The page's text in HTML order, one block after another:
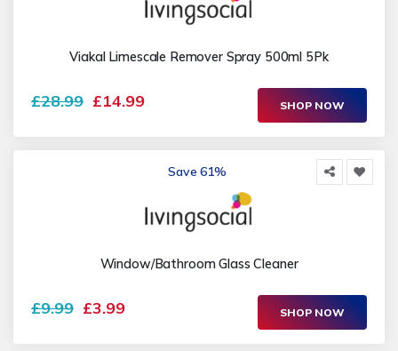
Viakal Limescale Remover Spray 500ml 5Pk
£28.99 £14.99 SHOP NOW
Save 61%
Window/Bathroom Glass Cleaner
£9.99 £3.99 SHOP NOW